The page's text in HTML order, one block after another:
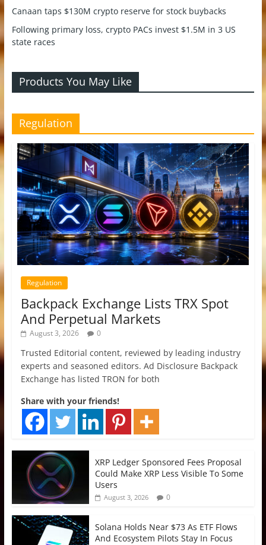
Canaan taps $130M crypto reserve for stock buybacks
Following primary loss, crypto PACs invest $1.5M in 3 US
state races
Products You May Like
Regulation
Regulation
Backpack Exchange Lists TRX Spot
And Perpetual Markets
August 3, 2026 0
Trusted Editorial content, reviewed by leading industry
experts and seasoned editors. Ad Disclosure Backpack
Exchange has listed TRON for both
Share with your friends!
XRP Ledger Sponsored Fees Proposal
Could Make XRP Less Visible To Some
Users
August 3, 2026 0
Solana Holds Near $73 As ETF Flows
And Ecosystem Pilots Stay In Focus